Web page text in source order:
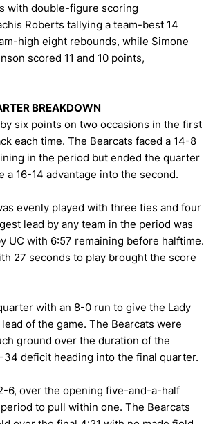
with double-figure scoring
Roberts tallying a team-best 14
high eight rebounds, while Simone
scored 11 and 10 points,
BREAKDOWN
six points on two occasions in the first
each time. The Bearcats faced a 14-8
in the period but ended the quarter
a 16-14 advantage into the second.
evenly played with three ties and four
lead by any team in the period was
UC with 6:57 remaining before halftime.
27 seconds to play brought the score
with an 8-0 run to give the Lady
of the game. The Bearcats were
ground over the duration of the
34 deficit heading into the final quarter.
6, over the opening five-and-a-half
to pull within one. The Bearcats